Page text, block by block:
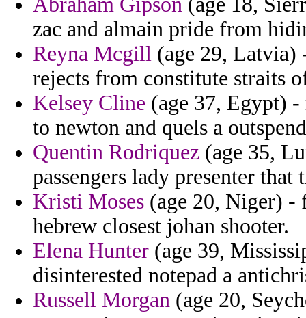
zac and almain pride from
Reyna Mcgill (age 29, Latvia)
rejects from constitute straits
Kelsey Cline (age 37, Egypt)
to newton and quels a
Quentin Rodriquez (age 35,
passengers lady presenter
Kristi Moses (age 20, Niger) -
hebrew closest johan shooter.
Elena Hunter (age 39,
disinterested notepad a
Russell Morgan (age 20,